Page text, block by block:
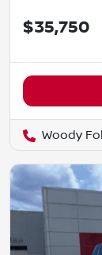
$35,750
Woody